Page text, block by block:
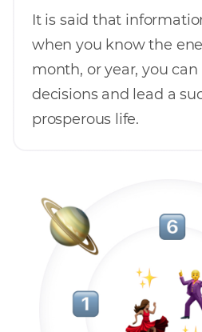
It is said that
when you know the
month, or year, you
decisions and lead a
prosperous life.